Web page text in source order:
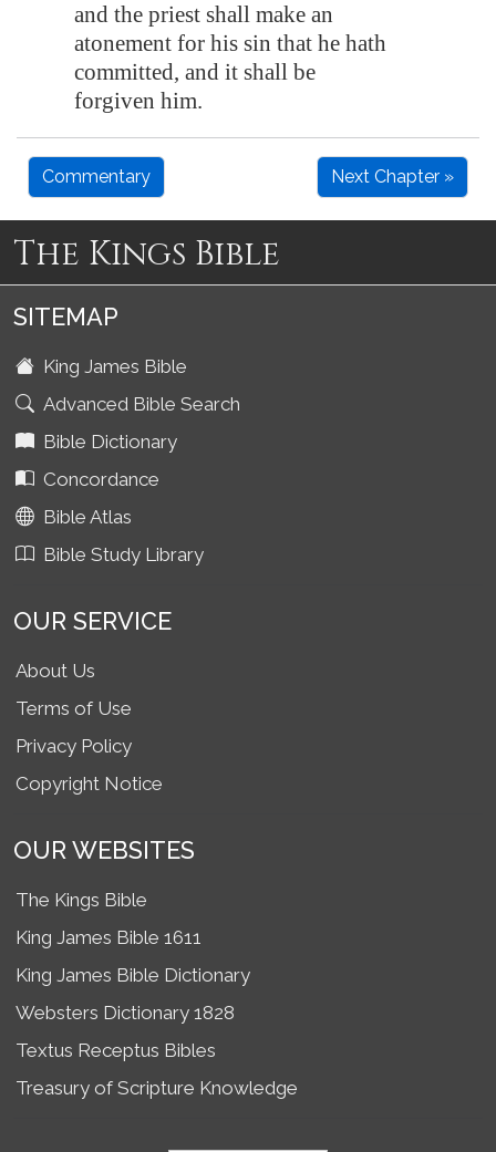
and the priest shall make an
atonement for his sin that he hath
committed, and it shall be
forgiven him.
Commentary Next Chapter »
The Kings Bible
SITEMAP
King James Bible
Advanced Bible Search
Bible Dictionary
Concordance
Bible Atlas
Bible Study Library
OUR SERVICE
About Us
Terms of Use
Privacy Policy
Copyright Notice
OUR WEBSITES
The Kings Bible
King James Bible 1611
King James Bible Dictionary
Websters Dictionary 1828
Textus Receptus Bibles
Treasury of Scripture Knowledge